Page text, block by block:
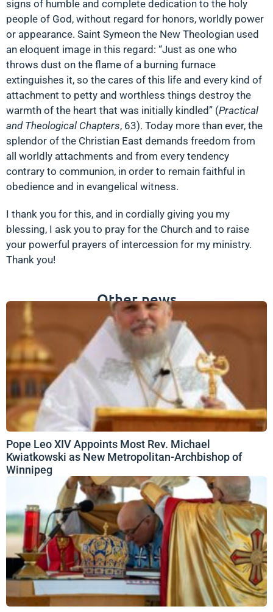
signs of humble and complete dedication to the holy
people of God, without regard for honors, worldly power
or appearance. Saint Symeon the New Theologian used
an eloquent image in this regard: “Just as one who
throws dust on the flame of a burning furnace
extinguishes it, so the cares of this life and every kind of
attachment to petty and worthless things destroy the
warmth of the heart that was initially kindled” (Practical
and Theological Chapters, 63). Today more than ever, the
splendor of the Christian East demands freedom from
all worldly attachments and from every tendency
contrary to communion, in order to remain faithful in
obedience and in evangelical witness.
I thank you for this, and in cordially giving you my
blessing, I ask you to pray for the Church and to raise
your powerful prayers of intercession for my ministry.
Thank you!
Other news
Pope Leo XIV Appoints Most Rev. Michael
Kwiatkowski as New Metropolitan-Archbishop of
Winnipeg